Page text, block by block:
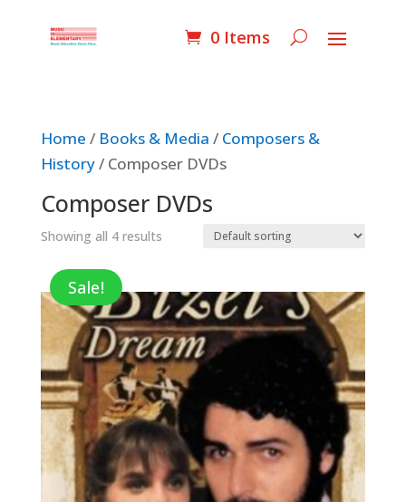
0 Items
Home / Books & Media / Composers &
History/ Composer DVDs
Composer DVDs
Showing all 4 results
Sale!